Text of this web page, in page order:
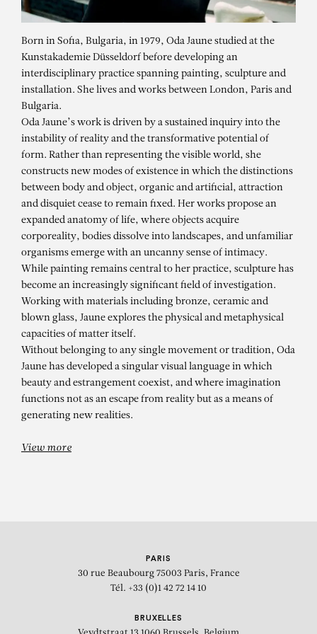
ODA JAUNE
Little Big
Born in Sofia, Bulgaria, in 1979, Oda Jaune studied at the
Kunstakademie Düsseldorf before developing an
interdisciplinary practice spanning painting, sculpture and
installation. She lives and works between London, Paris and
Bulgaria.
Oda Jaune’s work is driven by a sustained inquiry into the
instability of reality and the transformative potential of
form. Rather than representing the visible world, she
constructs new modes of existence in which the distinctions
between body and object, organic and artificial, attraction
and disquiet cease to remain fixed. Her works propose an
expanded anatomy of life, where objects acquire
corporeality, bodies dissolve into landscapes, and unfamiliar
organisms emerge with an uncanny sense of intimacy.
While painting remains central to her practice, sculpture has
become an increasingly significant field of investigation.
Working with materials including bronze, ceramic and
blown glass, Jaune explores the physical and metaphysical
capacities of matter itself.
Without belonging to any single movement or tradition, Oda
Jaune has developed a singular visual language in which
beauty and estrangement coexist, and where imagination
functions not as an escape from reality but as a means of
generating new realities.
View more
PARIS
30 rue Beaubourg 75003 Paris, France
Tél. +33 (0)1 42 72 14 10
BRUXELLES